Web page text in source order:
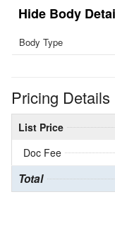
Body
Body Type
Pricing Details
List Price
Doc Fee
Total